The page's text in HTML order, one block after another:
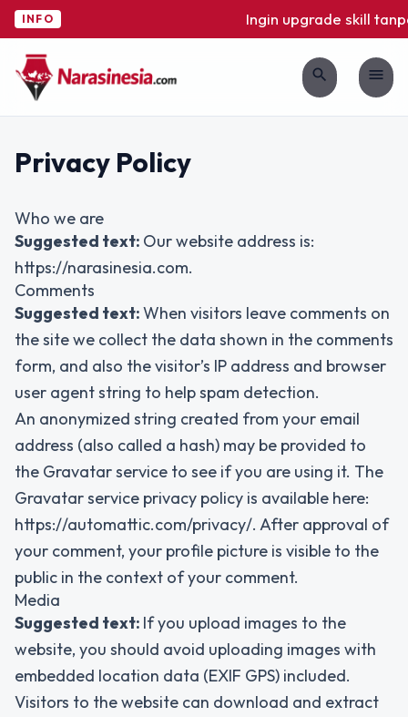
INFO Ingin upgrade skill
search menu
Privacy Policy
Who we are
Suggested text: Our website address is:
https://narasinesia.com.
Comments
Suggested text:When visitors leave comments on
the site we collect the data shown in the comments
form, and also the visitor’s IP address and browser
user agent string to help spam detection.
An anonymized string created from your email
address (also called a hash) may be provided to
the Gravatar service to see if you are using it. The
Gravatar service privacy policy is available here:
https://automattic.com/privacy/. After approval of
your comment, your profile picture is visible to the
public in the context of your comment.
Media
Suggested text: If you upload images to the
website, you should avoid uploading images with
embedded location data (EXIF GPS) included.
Visitors to the website can download and extract